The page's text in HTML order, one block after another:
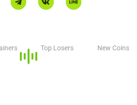
Top Losers New Coins